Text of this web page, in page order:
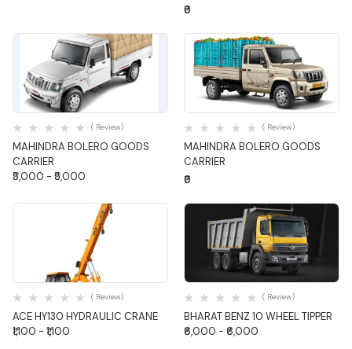
₹0
Quick View
MAHINDRA BOLERO GOODS
CARRIER
( Review)
₹5,000 - ₹5,000
Quick View
MAHINDRA BOLERO GOODS
CARRIER
( Review)
₹0
Quick View
ACE HY130 HYDRAULIC CRANE
( Review)
₹1,100 - ₹1,100
Quick View
BHARAT BENZ 10 WHEEL TIPPER
( Review)
₹6,000 - ₹6,000